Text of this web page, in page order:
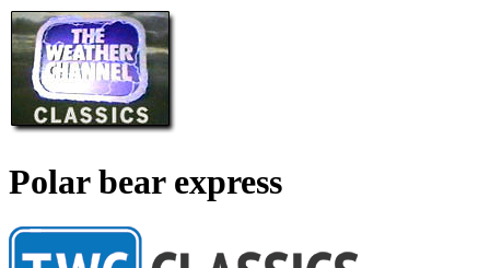
Polar bear express